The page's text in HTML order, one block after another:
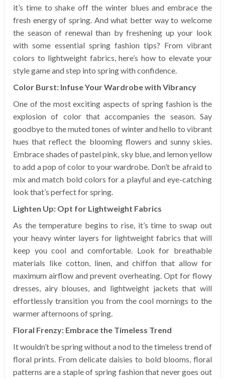
it’s time to shake off the winter blues and embrace the
fresh energy of spring. And what better way to welcome
the season of renewal than by freshening up your look
with some essential spring fashion tips? From vibrant
colors to lightweight fabrics, here’s how to elevate your
style game and step into spring with confidence.
Color Burst: Infuse Your Wardrobe with Vibrancy
One of the most exciting aspects of spring fashion is the
explosion of color that accompanies the season. Say
goodbye to the muted tones of winter and hello to vibrant
hues that reflect the blooming flowers and sunny skies.
Embrace shades of pastel pink, sky blue, and lemon yellow
to add a pop of color to your wardrobe. Don’t be afraid to
mix and match bold colors for a playful and eye-catching
look that’s perfect for spring.
Lighten Up: Opt for Lightweight Fabrics
As the temperature begins to rise, it’s time to swap out
your heavy winter layers for lightweight fabrics that will
keep you cool and comfortable. Look for breathable
materials like cotton, linen, and chiffon that allow for
maximum airflow and prevent overheating. Opt for flowy
dresses, airy blouses, and lightweight jackets that will
effortlessly transition you from the cool mornings to the
warmer afternoons of spring.
Floral Frenzy: Embrace the Timeless Trend
It wouldn’t be spring without a nod to the timeless trend of
floral prints. From delicate daisies to bold blooms, floral
patterns are a staple of spring fashion that never goes out